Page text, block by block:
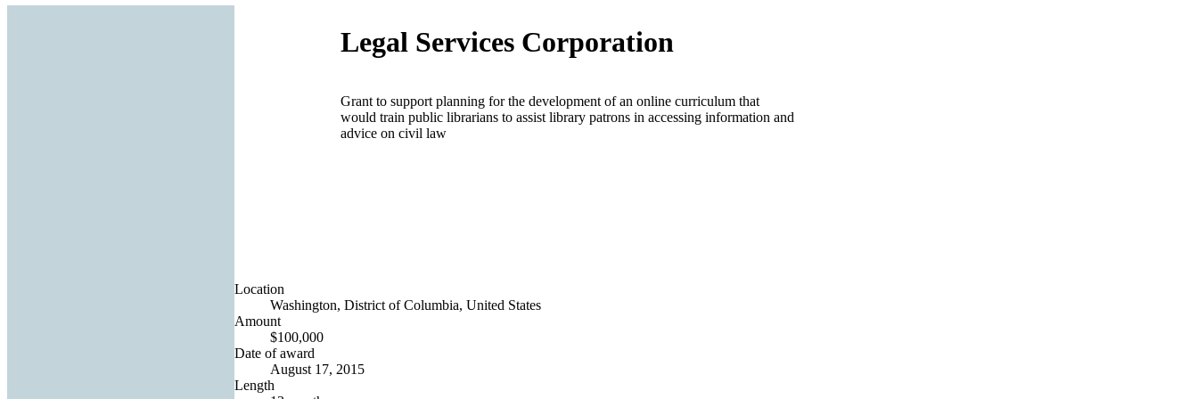
Legal Services Corporation
Grant to support planning for the development of an online curriculum that
would train public librarians to assist library patrons in accessing information and
advice on civil law
Location
Washington, District of Columbia, United States
Amount
$100,000
Date of award
August 17, 2015
Length